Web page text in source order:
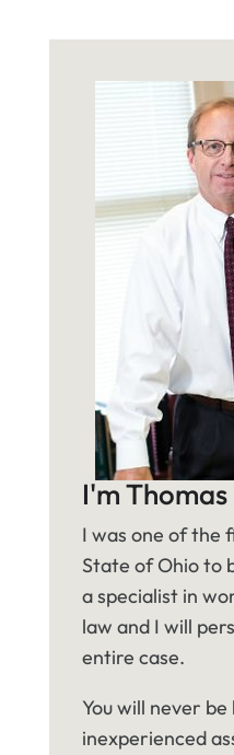
I'm
I was one of the
State of Ohio to
a specialist in
law and I will
entire case.
You will never
inexperienced